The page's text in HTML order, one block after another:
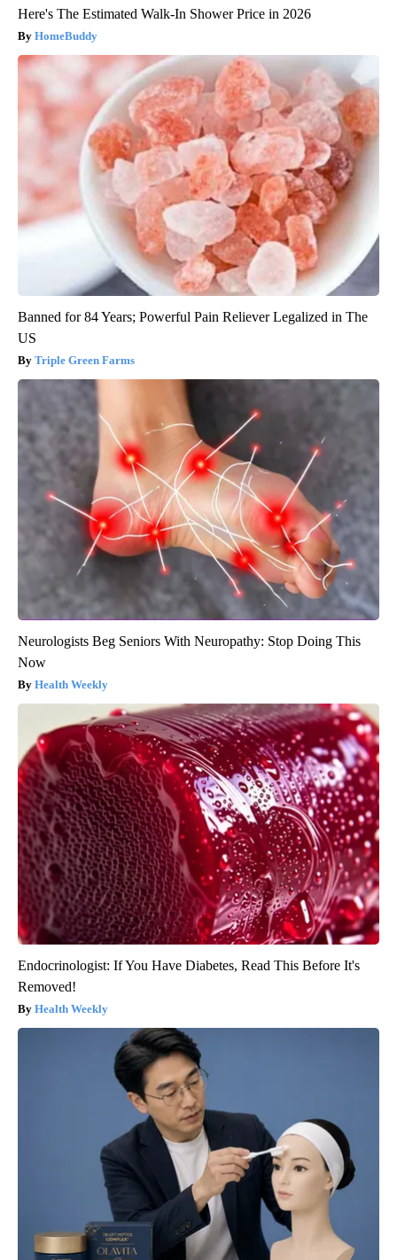
Here's The Estimated Walk-In Shower Price in 2026
HomeBuddy
Banned for 84 Years; Powerful Pain Reliever Legalized in The
US
Triple Green Farms
Neurologists Beg Seniors With Neuropathy: Stop Doing This
Now
Health Weekly
Endocrinologist: If You Have Diabetes, Read This Before It's
Removed!
Health Weekly